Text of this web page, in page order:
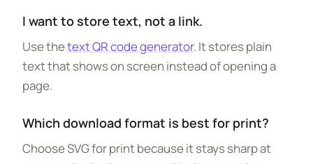
I want to store text, not a link.
Use thetext QR code generator. It stores plain
text that shows on screen instead of opening a
page.
Which download format is best for print?
Choose SVG for print because it stays sharp at